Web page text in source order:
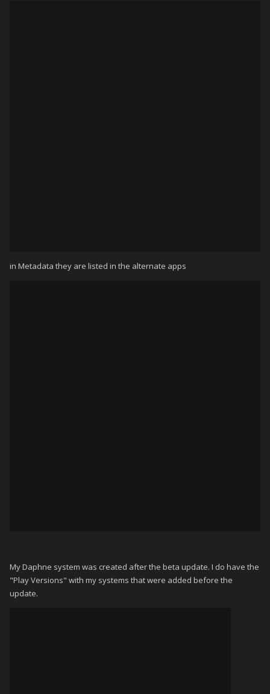
in Metadata they are listed in the alternate apps
My Daphne system was created after the beta update. I do have the
"Play Versions" with my systems that were added before the
update.